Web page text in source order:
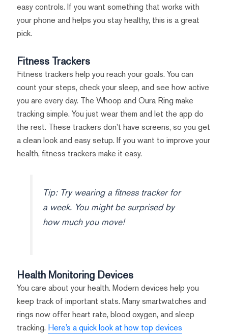
easy controls. If you want something that works with
your phone and helps you stay healthy, this is a great
pick.
Fitness Trackers
Fitness trackers help you reach your goals. You can
count your steps, check your sleep, and see how active
you are every day. The Whoop and Oura Ring make
tracking simple. You just wear them and let the app do
the rest. These trackers don’t have screens, so you get
a clean look and easy setup. If you want to improve your
health, fitness trackers make it easy.
Tip: Try wearing a fitness tracker for
a week. You might be surprised by
how much you move!
Health Monitoring Devices
You care about your health. Modern devices help you
keep track of important stats. Many smartwatches and
rings now offer heart rate, blood oxygen, and sleep
tracking. Here’s a quick look at how top devices